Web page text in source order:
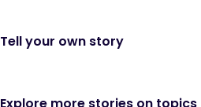
Tell your own story
Explore more stories on topics